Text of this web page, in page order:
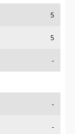
5
5
-
-
-